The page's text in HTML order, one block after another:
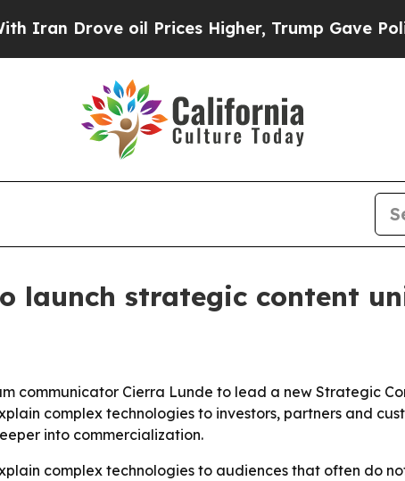
Drove oil Prices Higher, Trump Gave
launch strategic content
communicator Cierra Lunde to lead a new Strategic
complex technologies to investors, partners and
into commercialization.
complex technologies to audiences that often do